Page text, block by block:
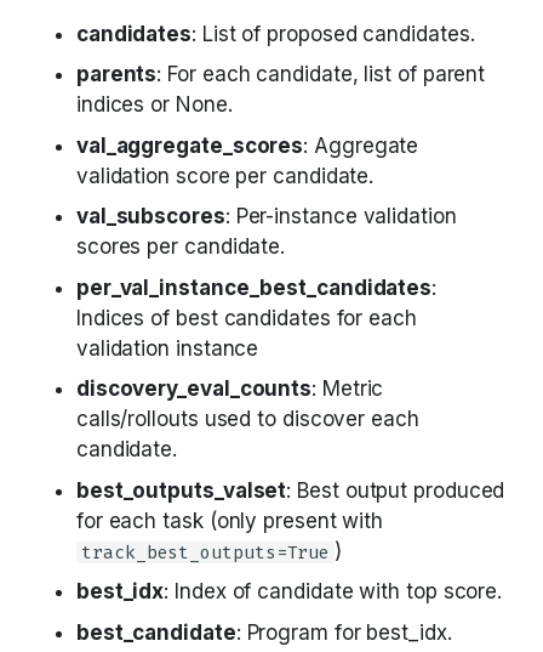
candidates: List of proposed candidates.
parents: For each candidate, list of parent
indices or None.
val_aggregate_scores: Aggregate
validation score per candidate.
val_subscores: Per-instance validation
scores per candidate.
per_val_instance_best_candidates:
Indices of best candidates for each
validation instance
discovery_eval_counts: Metric
calls/rollouts used to discover each
candidate.
best_outputs_valset: Best output produced
for each task (only present with
track_best_outputs=True )
best_idx: Index of candidate with top score.
best_candidate: Program for best_idx.